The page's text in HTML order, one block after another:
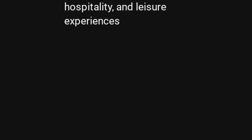
hospitality, and leisure
experiences